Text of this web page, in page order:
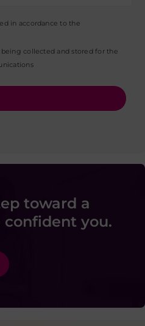
in accordance to the
collected and stored for the
toward a
you.